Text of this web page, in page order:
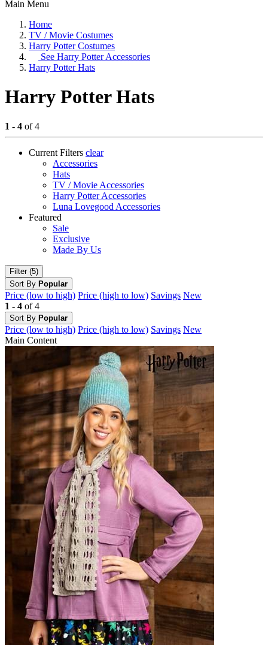
Main Menu
Home
TV / Movie Costumes
Harry Potter Costumes
See Harry Potter Accessories
Harry Potter Hats
Harry Potter Hats
1 - 4 of 4
Current Filters clear
Accessories
Hats
TV / Movie Accessories
Harry Potter Accessories
Luna Lovegood Accessories
Featured
Sale
Exclusive
Made By Us
Filter (5)
Sort By Popular
Price (low to high) Price (high to low) Savings New
1 - 4 of 4
Sort By Popular
Price (low to high) Price (high to low) Savings New
Main Content